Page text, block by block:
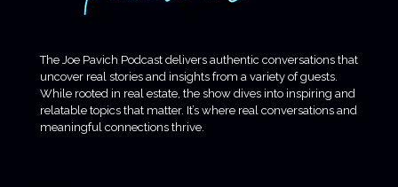
The Joe Pavich Podcast delivers authentic conversations that
uncover real stories and insights from a variety of guests.
While rooted in real estate, the show dives into inspiring and
relatable topics that matter. It’s where real conversations and
meaningful connections thrive.